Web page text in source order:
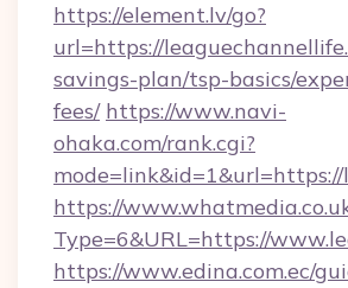
https://element.lv/go?
url=https://
savings-plan/tsp-basics/
fees/ https://www.navi-
ohaka.com/rank.cgi?
https://
Type=6&URL=https://
https://www.edina.com.ec/